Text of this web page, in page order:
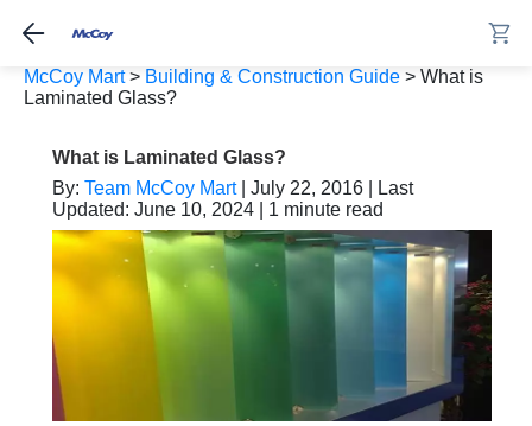
McCoy Mart> Building & Construction Guide > What is
Laminated Glass?
What is Laminated Glass?
By: Team McCoy Mart| July 22, 2016 | Last
Updated: June 10, 2024 | 1 minute read